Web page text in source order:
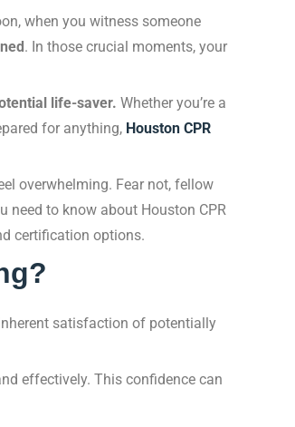
when you witness someone
. In those crucial moments, your
life-saver. Whether you’re a
for anything, Houston CPR
overwhelming. Fear not, fellow
need to know about Houston CPR
certification options.
satisfaction of potentially
effectively. This confidence can